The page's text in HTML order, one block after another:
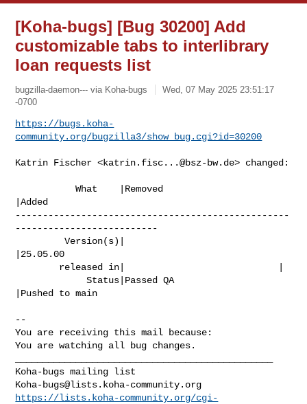
[Koha-bugs] [Bug 30200] Add
customizable tabs to interlibrary
loan requests list
bugzilla-daemon--- via Koha-bugs
Wed, 07 May 2025 23:51:17
-0700
https://bugs.koha-
community.org/bugzilla3/show_bug.cgi?id=30200
Katrin Fischer <katrin.fisc...@bsz-bw.de> changed:
           What    |Removed
|Added
--------------------------------------------------
--------------------------
         Version(s)|
|25.05.00
             Status|Passed QA
|Pushed to main
--
You are receiving this mail because:
You are watching all bug changes.
Koha-bugs@lists.koha-community.org
https://lists.koha-community.org/cgi-